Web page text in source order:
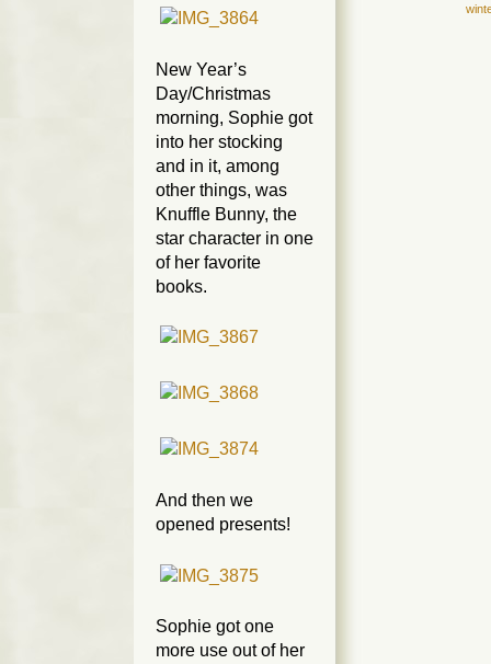
New Year’s
Day/Christmas
morning, Sophie got
into her stocking
and in it, among
other things, was
Knuffle Bunny, the
star character in one
of her favorite
books.
And then we
opened presents!
Sophie got one
more use out of her